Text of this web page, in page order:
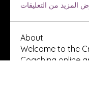
المزيد من التعليقات
About
Welcome to the
Coaching online